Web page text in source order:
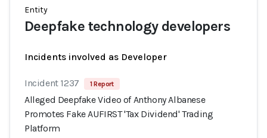
Entity
Deepfake technology developers
Incidents involved as Developer
Incident 1237 1 Report
Alleged Deepfake Video of Anthony Albanese
Promotes Fake AUFIRST 'Tax Dividend' Trading
Platform